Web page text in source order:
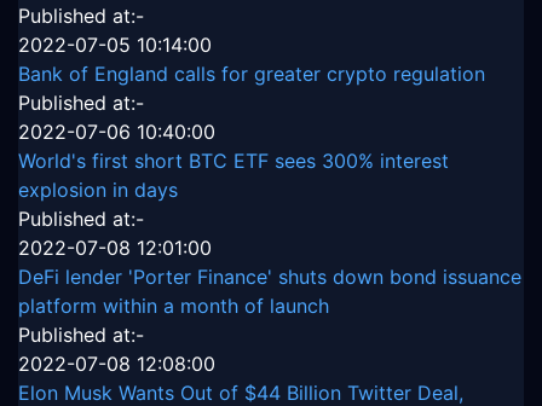
Published at:-
2022-07-05 10:14:00
Bank of England calls for greater crypto regulation
Published at:-
2022-07-06 10:40:00
World's first short BTC ETF sees 300% interest
explosion in days
Published at:-
2022-07-08 12:01:00
DeFi lender 'Porter Finance' shuts down bond issuance
platform within a month of launch
Published at:-
2022-07-08 12:08:00
Elon Musk Wants Out of $44 Billion Twitter Deal,